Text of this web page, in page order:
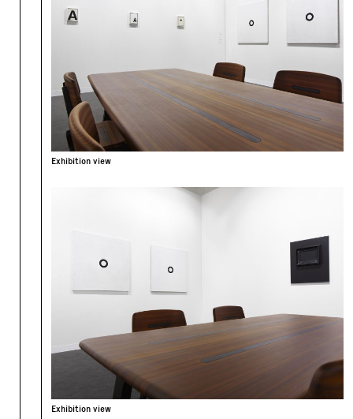
Exhibition view
Exhibition view